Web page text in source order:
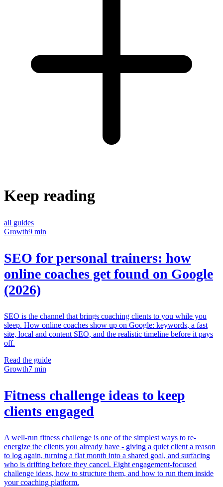
Keep reading
all guides
Growth9 min
SEO for personal trainers: how
online coaches get found on Google
(2026)
SEO is the channel that brings coaching clients to you while you
sleep. How online coaches show up on Google: keywords, a fast
site, local and content SEO, and the realistic timeline before it pays
off.
Read the guide
Growth7 min
Fitness challenge ideas to keep
clients engaged
A well-run fitness challenge is one of the simplest ways to re-
energize the clients you already have - giving a quiet client a reason
to log again, turning a flat month into a shared goal, and surfacing
who is drifting before they cancel. Eight engagement-focused
challenge ideas, how to structure them, and how to run them inside
your coaching platform.